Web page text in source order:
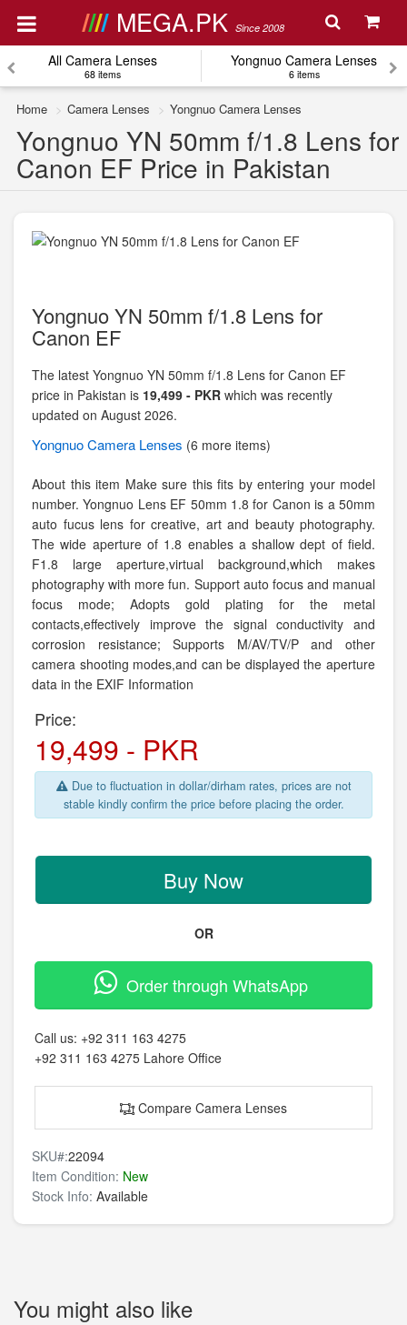
MEGA.PK Since 2008
All Camera Lenses
68 items
Yongnuo Camera Lenses
6 items
Home Camera Lenses Yongnuo Camera Lenses
Yongnuo YN 50mm f/1.8 Lens for
Canon EF Price in Pakistan
Yongnuo YN 50mm f/1.8 Lens for
Canon EF
The latest Yongnuo YN 50mm f/1.8 Lens for Canon EF
price in Pakistan is 19,499 - PKR which was recently
updated on August 2026.
YongnuoCamera Lenses (6 more items)
About this item Make sure this fits by entering your model
number. Yongnuo Lens EF 50mm 1.8 for Canon is a 50mm
auto fucus lens for creative, art and beauty photography.
The wide aperture of 1.8 enables a shallow dept of field.
F1.8 large aperture,virtual background,which makes
photography with more fun. Support auto focus and manual
focus mode; Adopts gold plating for the metal
contacts,effectively improve the signal conductivity and
corrosion resistance; Supports M/AV/TV/P and other
camera shooting modes,and can be displayed the aperture
data in the EXIF Information
Price:
19,499 - PKR
Due to fluctuation in dollar/dirham rates, prices are not
stable kindly confirm the price before placing the order.
Buy Now
OR
Order through WhatsApp
Call us: +92 311 163 4275
+92 311 163 4275 Lahore Office
Compare Camera Lenses
SKU#:22094
Item Condition: New
Stock Info: Available
You might also like